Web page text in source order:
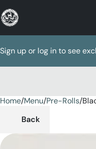
Sign up or log in to see
Home/Menu/Pre-Rolls/
Back
0